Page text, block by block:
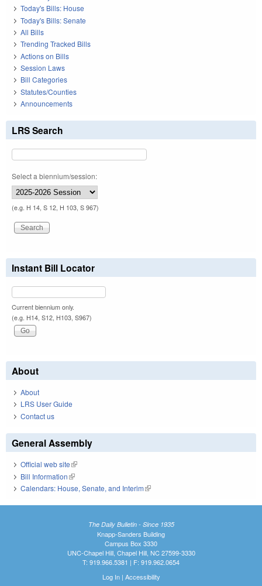
Today's Bills: House
Today's Bills: Senate
All Bills
Trending Tracked Bills
Actions on Bills
Session Laws
Bill Categories
Statutes/Counties
Announcements
LRS Search
Select a biennium/session:
(e.g. H 14, S 12, H 103, S 967)
Instant Bill Locator
Current biennium only.
(e.g. H14, S12, H103, S967)
About
About
LRS User Guide
Contact us
General Assembly
Official web site(link is external)
Bill Information(link is external)
Calendars: House, Senate, and Interim(link is external)
The Daily Bulletin - Since 1935
Knapp-Sanders Building
Campus Box 3330
UNC-Chapel Hill, Chapel Hill, NC 27599-3330
T: 919.966.5381 | F: 919.962.0654
Log In| Accessibility